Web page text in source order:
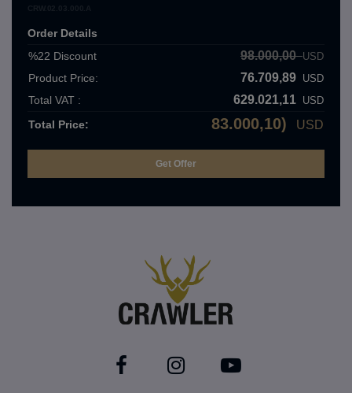
Order Details
%22 Discount 98.000,00USD
Product Price: 76.709,89 USD
Total VAT : 629.021,11 USD
Total Price: 83.000,10) USD